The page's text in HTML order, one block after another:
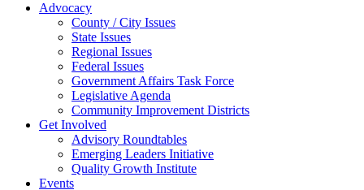
Advocacy
County / City Issues
State Issues
Regional Issues
Federal Issues
Government Affairs Task Force
Legislative Agenda
Community Improvement Districts
Get Involved
Advisory Roundtables
Emerging Leaders Initiative
Quality Growth Institute
Events